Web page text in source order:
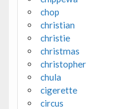
chop
christian
christie
christmas
christopher
chula
cigerette
circus